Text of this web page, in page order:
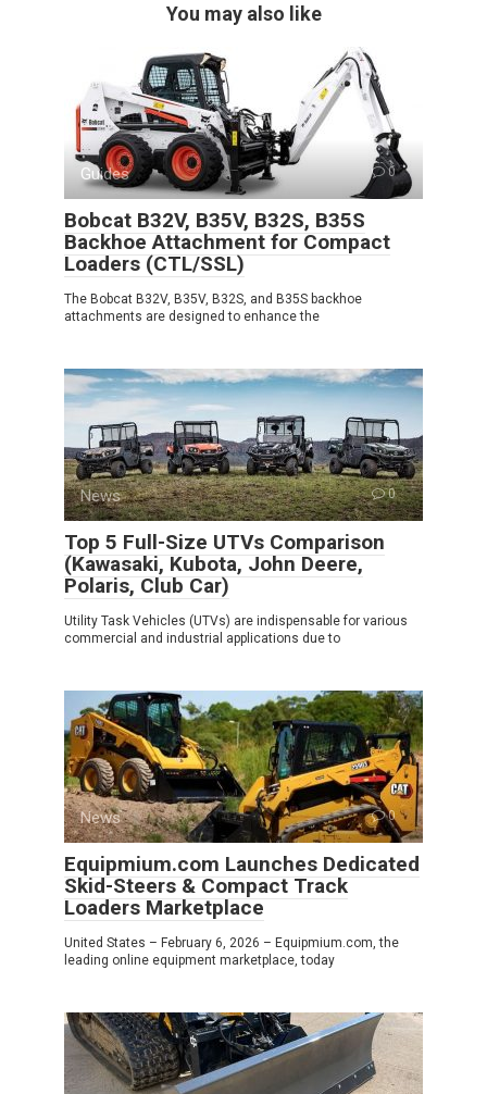
You may also like
Guides 0
Bobcat B32V, B35V, B32S, B35S
Backhoe Attachment for Compact
Loaders (CTL/SSL)
The Bobcat B32V, B35V, B32S, and B35S backhoe
attachments are designed to enhance the
News 0
Top 5 Full-Size UTVs Comparison
(Kawasaki, Kubota, John Deere,
Polaris, Club Car)
Utility Task Vehicles (UTVs) are indispensable for various
commercial and industrial applications due to
News 0
Equipmium.com Launches Dedicated
Skid-Steers & Compact Track
Loaders Marketplace
United States – February 6, 2026 – Equipmium.com, the
leading online equipment marketplace, today